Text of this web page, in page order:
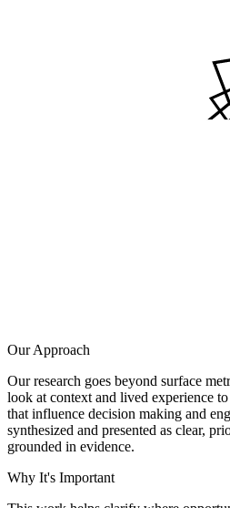
Our Approach
Our research goes beyond surface
look at context and lived experience
that influence decision making and
synthesized and presented as clear,
grounded in evidence.
Why It's Important